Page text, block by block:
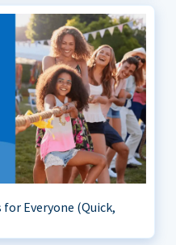
for Everyone (Quick,